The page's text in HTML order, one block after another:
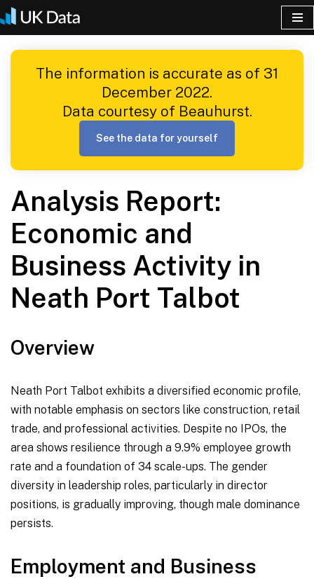
Skip
to
contentThe information is accurate as of 31
December 2022.
Data courtesy of Beauhurst.
See the data for yourself
Analysis Report:
Economic and
Business Activity in
Neath Port Talbot
Overview
Neath Port Talbot exhibits a diversified economic profile,
with notable emphasis on sectors like construction, retail
trade, and professional activities. Despite no IPOs, the
area shows resilience through a 9.9% employee growth
rate and a foundation of 34 scale-ups. The gender
diversity in leadership roles, particularly in director
positions, is gradually improving, though male dominance
persists.
Employment and Business